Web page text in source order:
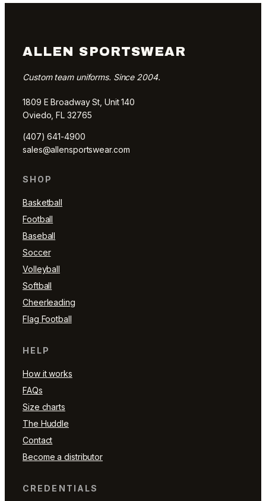
ALLEN SPORTSWEAR
Custom team uniforms. Since 2004.
1809 E Broadway St, Unit 140
Oviedo, FL 32765
(407) 641-4900
sales@allensportswear.com
SHOP
Basketball
Football
Baseball
Soccer
Volleyball
Softball
Cheerleading
Flag Football
HELP
How it works
FAQs
Size charts
The Huddle
Contact
Become a distributor
CREDENTIALS